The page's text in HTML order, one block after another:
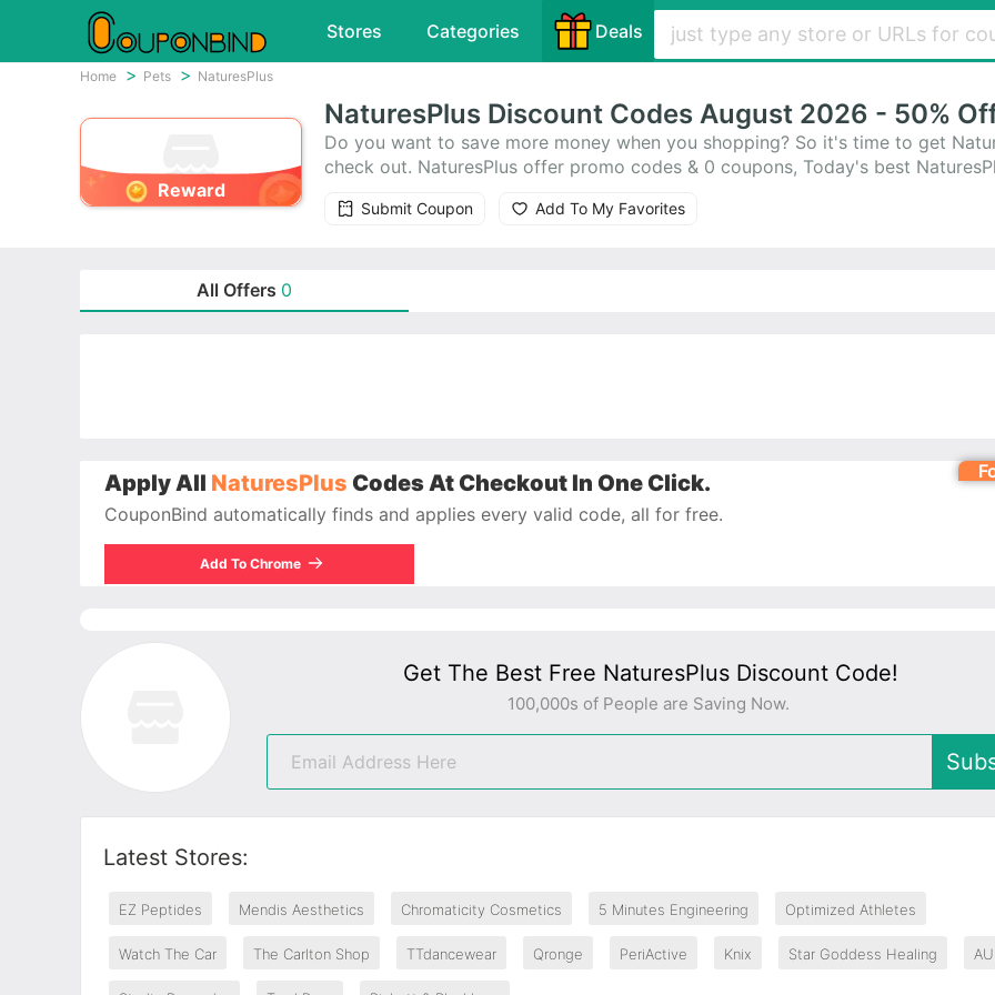
Stores Categories Deals
Home Pets NaturesPlus
Reward
NaturesPlus Discount Codes August 2026 - 50%
Do you want to save more money when you shopping? So it's time to get
check out. NaturesPlus offer promo codes & 0 coupons, Today's best
Submit Coupon Add To My Favorites
All Offers 0
Apply All NaturesPlus Codes At Checkout In One Click.
CouponBind automatically finds and applies every valid code, all for free.
Add To Chrome
Get The Best Free NaturesPlus Discount Code!
100,000s of People are Saving Now.
Latest Stores:
EZ Peptides Mendis Aesthetics Chromaticity Cosmetics 5 Minutes Engineering Optimized Athletes
Watch The Car The Carlton Shop TTdancewear Qronge PeriActive Knix Star Goddess Healing